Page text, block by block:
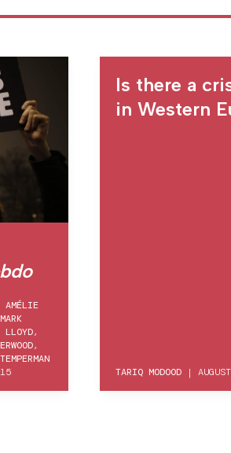
AMÉLIE
MARK
LLOYD,
,
Is there a
in Western
TARIQ MODOOD |